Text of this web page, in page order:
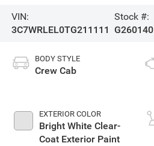
VIN:
3C7WRLEL0TG211111
Stock #:
G260140
BODY STYLE
Crew Cab
EXTERIOR COLOR
Bright White Clear-
Coat Exterior Paint